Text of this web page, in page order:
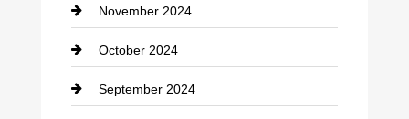
Clothing
clothing store
Cocktail
November 2024
October 2024
September 2024